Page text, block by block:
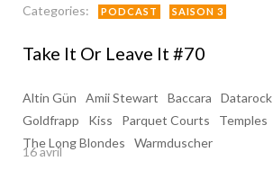
Categories: PODCAST SAISON 3
Take It Or Leave It #70
Altin Gün Amii Stewart Baccara Datarock
Goldfrapp
Kiss Parquet Courts Temples
The Long Blondes
Warmduscher
16 avril